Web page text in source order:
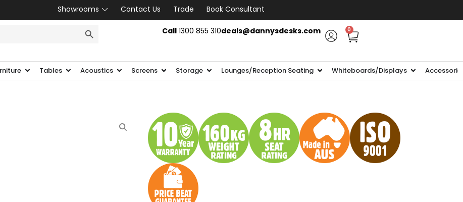
Showrooms Contact Us Trade
Book Consultant
Call1300 855 310deals@dannysdesks.com 0
Tables Acoustics Screens Storage Lounges/Reception Seating Whiteboards/Displays